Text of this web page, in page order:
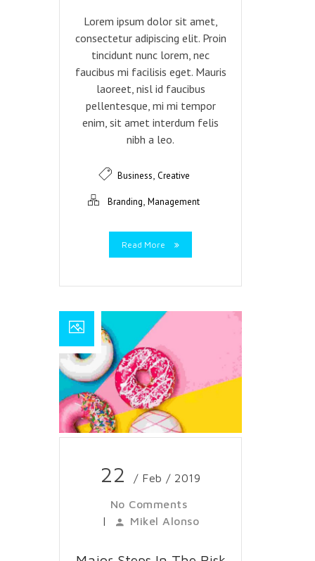
Lorem ipsum dolor sit amet,
consectetur adipiscing elit. Proin
tincidunt nunc lorem, nec
faucibus mi facilisis eget. Mauris
laoreet, nisl id faucibus
pellentesque, mi mi tempor
enim, sit amet interdum felis
nibh a leo.
Business, Creative
Branding, Management
Read More
22 / Feb / 2019
No Comments
|
Mikel Alonso